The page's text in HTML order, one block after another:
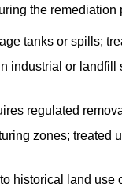
the
tanks or spills;
industrial or
regulated
zones; treated
historical land use